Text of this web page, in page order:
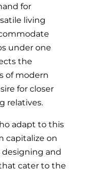
for
living
under one
the
of modern
for closer
relatives.
adapt to this
capitalize on
and
cater to the